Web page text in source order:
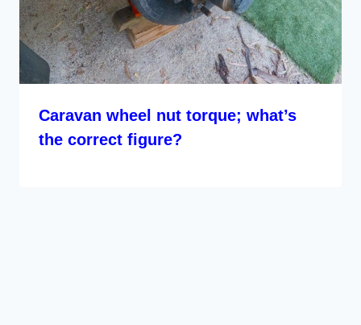
Caravan wheel nut torque; what’s
the correct figure?